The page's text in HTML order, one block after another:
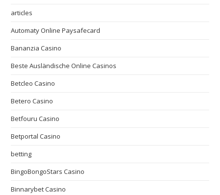
articles
Automaty Online Paysafecard
Bananzia Casino
Beste Ausländische Online Casinos
Betcleo Casino
Betero Casino
Betfouru Casino
Betportal Casino
betting
BingoBongoStars Casino
Binnarybet Casino